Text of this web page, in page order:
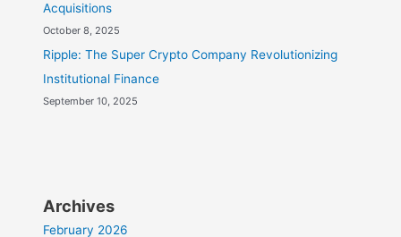
Acquisitions
October 8, 2025
Ripple: The Super Crypto Company Revolutionizing
Institutional Finance
September 10, 2025
Archives
February 2026